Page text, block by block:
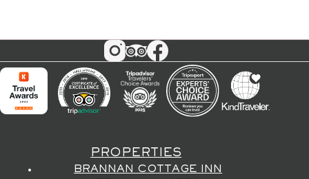
PROPERTIES
BRANNAN COTTAGE INN